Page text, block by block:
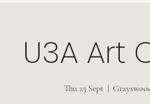
U3A Art
Thu 23 Sept
  |